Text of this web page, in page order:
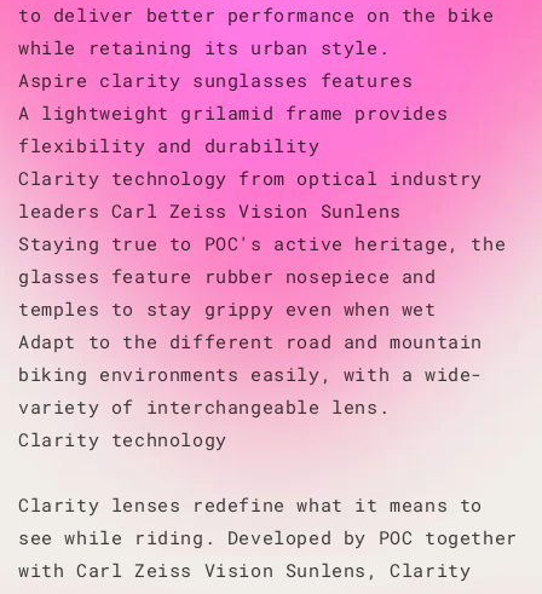
to deliver better performance on the bike
while retaining its urban style.
Aspire clarity sunglasses features
A lightweight grilamid frame provides
flexibility and durability
Clarity technology from optical industry
leaders Carl Zeiss Vision Sunlens
Staying true to POC's active heritage, the
glasses feature rubber nosepiece and
temples to stay grippy even when wet
Adapt to the different road and mountain
biking environments easily, with a wide-
variety of interchangeable lens.
Clarity technology
Clarity lenses redefine what it means to
see while riding. Developed by POC together
with Carl Zeiss Vision Sunlens, Clarity